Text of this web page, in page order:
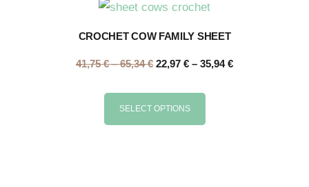
CROCHET COW FAMILY SHEET
41,75€ – 65,34€ 22,97 € – 35,94€
SELECT OPTIONS